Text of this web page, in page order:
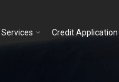
Services Credit Application